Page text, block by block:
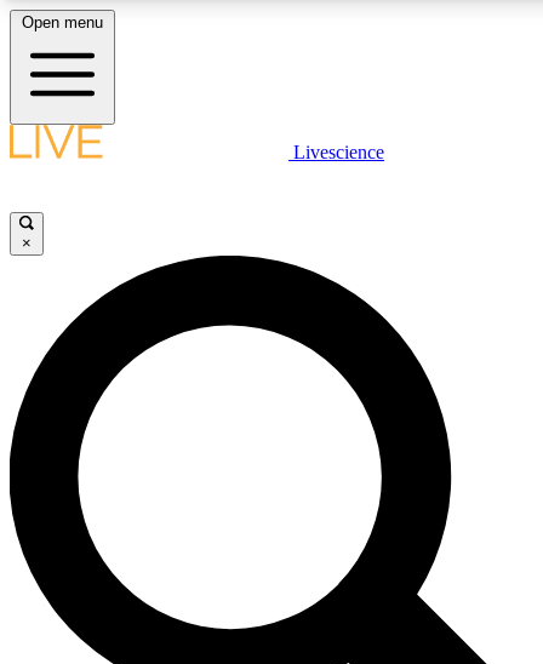
LIVE
Unlimited access to
Open menu
Livescience
×